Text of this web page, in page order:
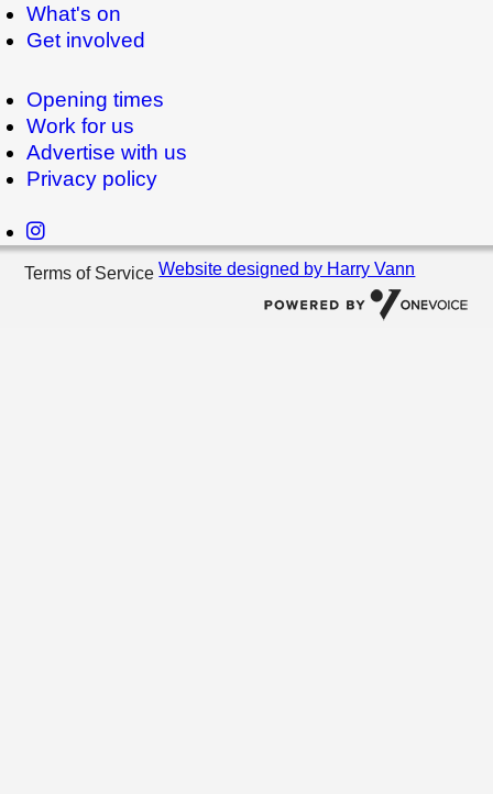
What's on
Get involved
Opening times
Work for us
Advertise with us
Privacy policy
Terms of ServiceWebsite designed by Harry Vann